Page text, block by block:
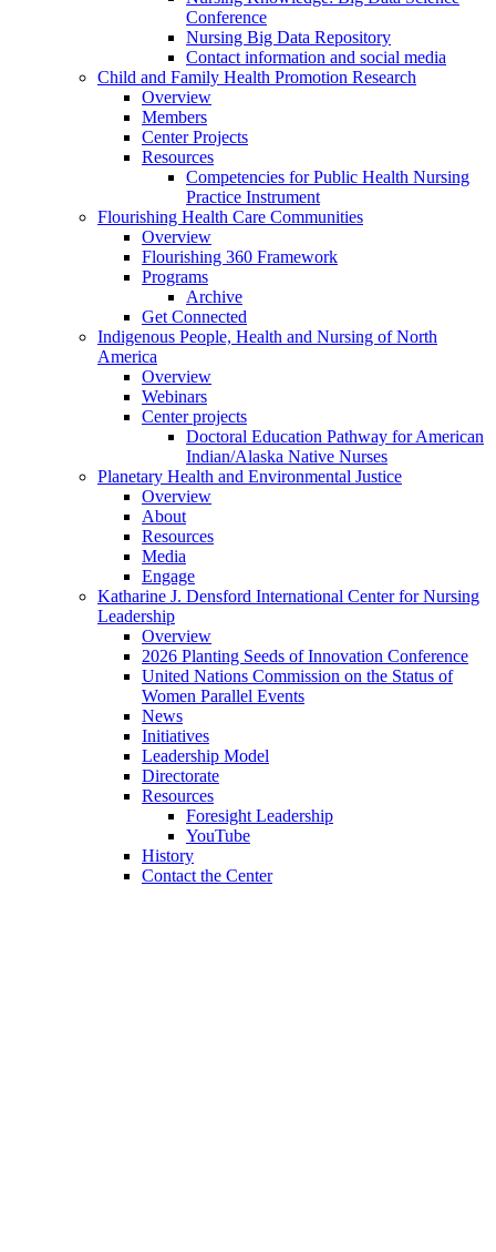
Conference
Nursing Big Data Repository
Contact information and social media
Child and Family Health Promotion Research
Overview
Members
Center Projects
Resources
Competencies for Public Health Nursing
Practice Instrument
Flourishing Health Care Communities
Overview
Flourishing 360 Framework
Programs
Archive
Get Connected
Indigenous People, Health and Nursing of North
America
Overview
Webinars
Center projects
Doctoral Education Pathway for American
Indian/Alaska Native Nurses
Planetary Health and Environmental Justice
Overview
About
Resources
Media
Engage
Katharine J. Densford International Center for Nursing
Leadership
Overview
2026 Planting Seeds of Innovation Conference
United Nations Commission on the Status of
Women Parallel Events
News
Initiatives
Leadership Model
Directorate
Resources
Foresight Leadership
YouTube
History
Contact the Center